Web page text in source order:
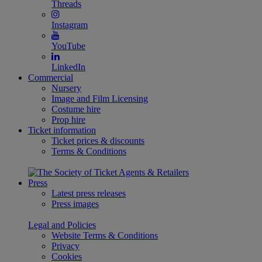
Threads
Instagram
YouTube
LinkedIn
Commercial
Nursery
Image and Film Licensing
Costume hire
Prop hire
Ticket information
Ticket prices & discounts
Terms & Conditions
Press
Latest press releases
Press images
Legal and Policies
Website Terms & Conditions
Privacy
Cookies